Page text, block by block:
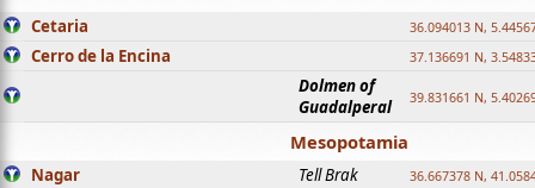
Cetaria 36.094013 N,
Cerro de la Encina 37.136691 N,
Dolmen of
Guadalperal
39.831661 N,
Mesopotamia
Nagar Tell Brak 36.667378 N,